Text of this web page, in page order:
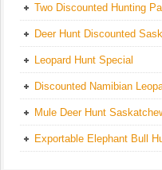
Two Discounted Hunting
Deer Hunt Discounted
Leopard Hunt Special
Discounted Namibian
Mule Deer Hunt
Exportable Elephant Bull